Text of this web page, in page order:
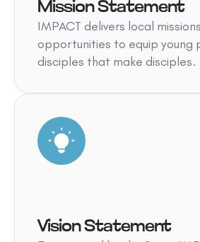
Mission Statement
IMPACT delivers local
opportunities to equip young
disciples that make disciples.
Vision Statement